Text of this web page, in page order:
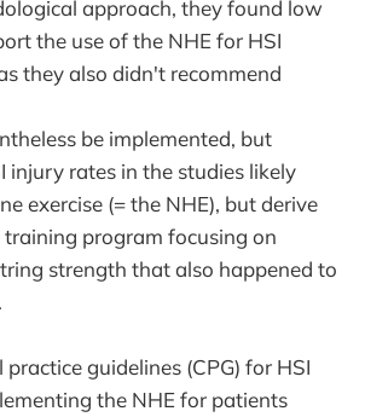
approach, they found low
the use of the NHE for HSI
they also didn't recommend
be implemented, but
injury rates in the studies likely
exercise (= the NHE), but derive
program focusing on
strength that also happened to
guidelines (CPG) for HSI
the NHE for patients